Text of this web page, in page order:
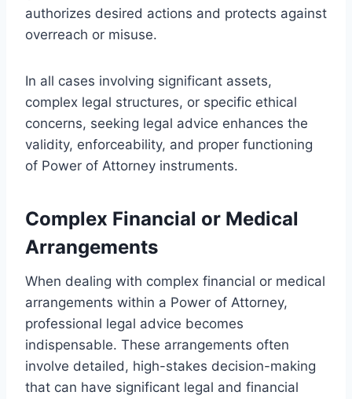
authorizes desired actions and protects against
overreach or misuse.
In all cases involving significant assets,
complex legal structures, or specific ethical
concerns, seeking legal advice enhances the
validity, enforceability, and proper functioning
of Power of Attorney instruments.
Complex Financial or Medical
Arrangements
When dealing with complex financial or medical
arrangements within a Power of Attorney,
professional legal advice becomes
indispensable. These arrangements often
involve detailed, high-stakes decision-making
that can have significant legal and financial